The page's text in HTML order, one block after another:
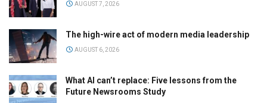
AUGUST 7, 2026
The high-wire act of modern media leadership
AUGUST 6, 2026
What AI can’t replace: Five lessons from the
Future Newsrooms Study